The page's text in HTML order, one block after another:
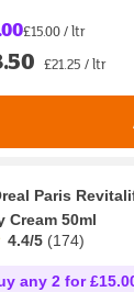
£15.00 / ltr
£21.25 / ltr
Paris
Cream 50ml
4.4/5 (174)
any 2 for